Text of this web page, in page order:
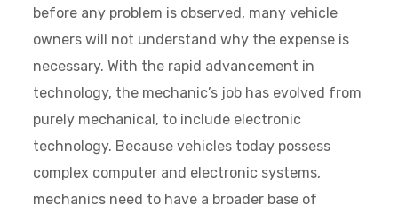
before any problem is observed, many vehicle
owners will not understand why the expense is
necessary. With the rapid advancement in
technology, the mechanic’s job has evolved from
purely mechanical, to include electronic
technology. Because vehicles today possess
complex computer and electronic systems,
mechanics need to have a broader base of